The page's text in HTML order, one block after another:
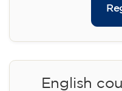
English